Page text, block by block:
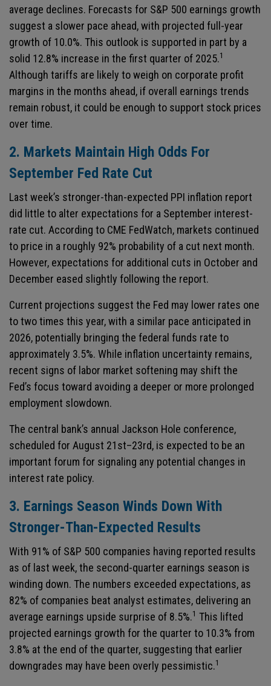
average declines. Forecasts for S&P 500 earnings growth
suggest a slower pace ahead, with projected full-year
growth of 10.0%. This outlook is supported in part by a
solid 12.8% increase in the first quarter of 2025.1
Although tariffs are likely to weigh on corporate profit
margins in the months ahead, if overall earnings trends
remain robust, it could be enough to support stock prices
over time.
2. Markets Maintain High Odds For
September Fed Rate Cut
Last week’s stronger-than-expected PPI inflation report
did little to alter expectations for a September interest-
rate cut. According to CME FedWatch, markets continued
to price in a roughly 92% probability of a cut next month.
However, expectations for additional cuts in October and
December eased slightly following the report.
Current projections suggest the Fed may lower rates one
to two times this year, with a similar pace anticipated in
2026, potentially bringing the federal funds rate to
approximately 3.5%. While inflation uncertainty remains,
recent signs of labor market softening may shift the
Fed’s focus toward avoiding a deeper or more prolonged
employment slowdown.
The central bank’s annual Jackson Hole conference,
scheduled for August 21st–23rd, is expected to be an
important forum for signaling any potential changes in
interest rate policy.
3. Earnings Season Winds Down With
Stronger-Than-Expected Results
With 91% of S&P 500 companies having reported results
as of last week, the second-quarter earnings season is
winding down. The numbers exceeded expectations, as
82% of companies beat analyst estimates, delivering an
average earnings upside surprise of 8.5%.1 This lifted
projected earnings growth for the quarter to 10.3% from
3.8% at the end of the quarter, suggesting that earlier
downgrades may have been overly pessimistic.1